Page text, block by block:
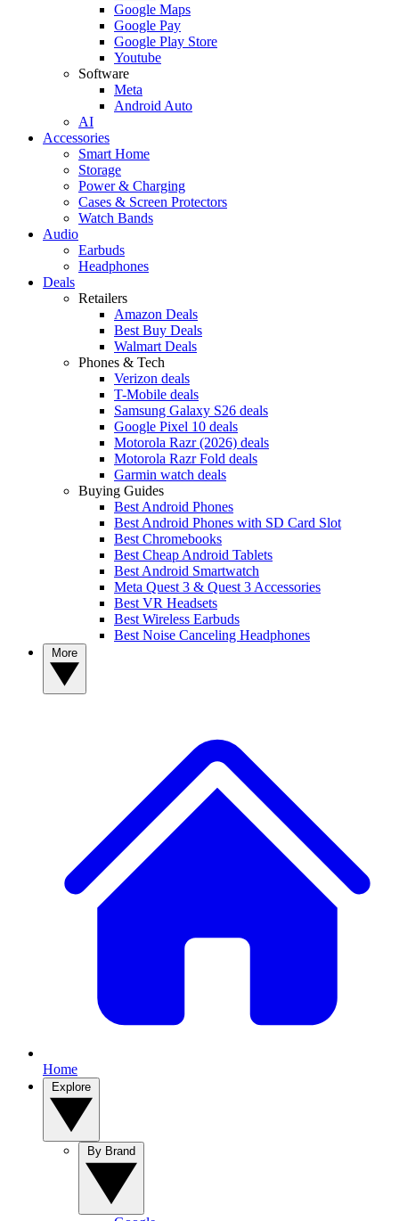
Google Maps
Google Pay
Google Play Store
Youtube
Software
Meta
Android Auto
AI
Accessories
Smart Home
Storage
Power & Charging
Cases & Screen Protectors
Watch Bands
Audio
Earbuds
Headphones
Deals
Retailers
Amazon Deals
Best Buy Deals
Walmart Deals
Phones & Tech
Verizon deals
T-Mobile deals
Samsung Galaxy S26 deals
Google Pixel 10 deals
Motorola Razr (2026) deals
Motorola Razr Fold deals
Garmin watch deals
Buying Guides
Best Android Phones
Best Android Phones with SD Card Slot
Best Chromebooks
Best Cheap Android Tablets
Best Android Smartwatch
Meta Quest 3 & Quest 3 Accessories
Best VR Headsets
Best Wireless Earbuds
Best Noise Canceling Headphones
Home